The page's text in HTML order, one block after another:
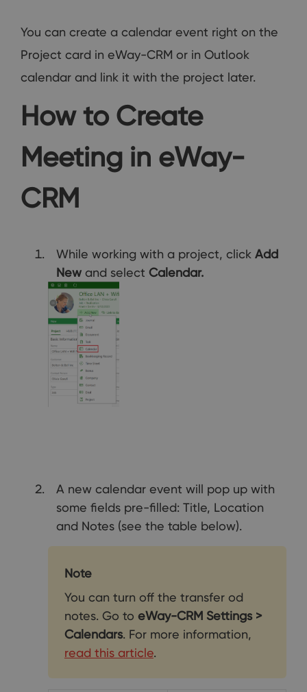
You can create a calendar event right on the
Project card in eWay-CRM or in Outlook
calendar and link it with the project later.
How to Create
Meeting in eWay-
CRM
While working with a project, click Add
New and select Calendar.
A new calendar event will pop up with
some fields pre-filled: Title, Location
and Notes (see the table below).
Note
You can turn off the transfer od
notes. Go to eWay-CRM Settings >
Calendars. For more information,
read this article.